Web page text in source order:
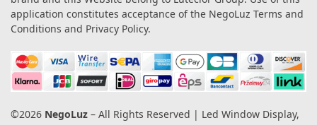
application constitutes acceptance of the NegoLuz Terms and
Conditions and Privacy Policy.
©2026 NegoLuz – All Rights Reserved | Led Window Display,